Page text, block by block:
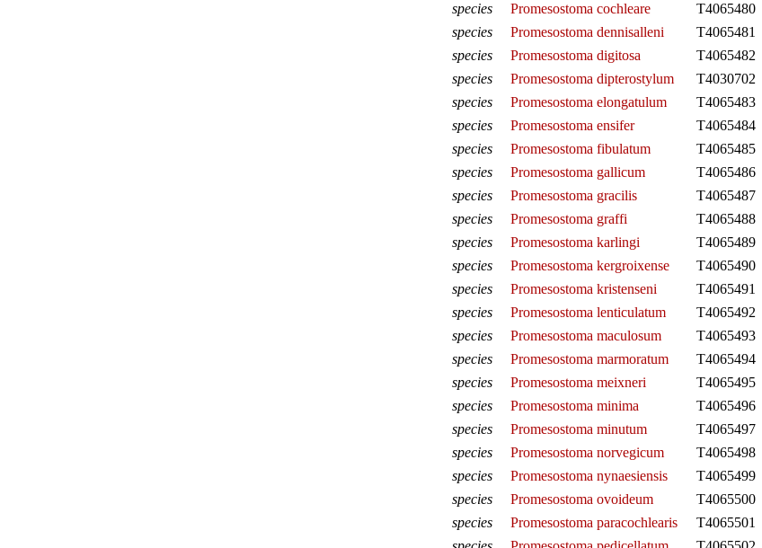
species
Promesostoma cochleare
T4065480
species
Promesostoma dennisalleni
T4065481
species
Promesostoma digitosa
T4065482
species
Promesostoma dipterostylum
T4030702
species
Promesostoma elongatulum
T4065483
species
Promesostoma ensifer
T4065484
species
Promesostoma fibulatum
T4065485
species
Promesostoma gallicum
T4065486
species
Promesostoma gracilis
T4065487
species
Promesostoma graffi
T4065488
species
Promesostoma karlingi
T4065489
species
Promesostoma kergroixense
T4065490
species
Promesostoma kristenseni
T4065491
species
Promesostoma lenticulatum
T4065492
species
Promesostoma maculosum
T4065493
species
Promesostoma marmoratum
T4065494
species
Promesostoma meixneri
T4065495
species
Promesostoma minima
T4065496
species
Promesostoma minutum
T4065497
species
Promesostoma norvegicum
T4065498
species
Promesostoma nynaesiensis
T4065499
species
Promesostoma ovoideum
T4065500
species
Promesostoma paracochlearis
T4065501